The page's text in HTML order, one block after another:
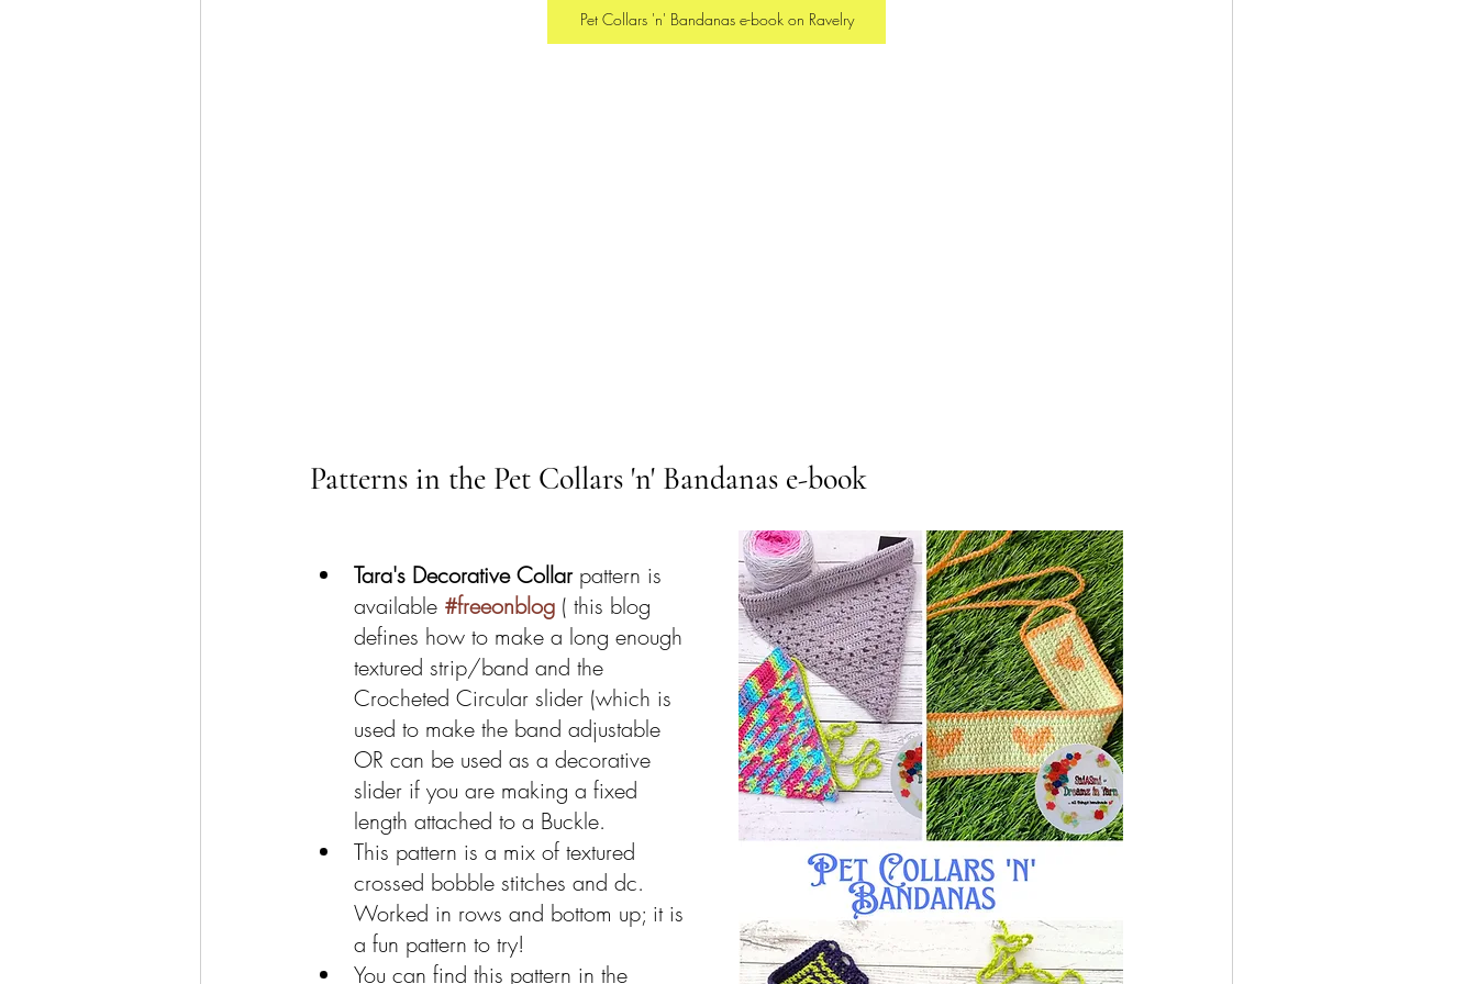
Pet Collars 'n' Bandanas e-book on Ravelry
Patterns in the Pet Collars 'n' Bandanas e-book
Tara's Decorative Collar pattern is
available #freeonblog ( this blog
defines how to make a long enough
textured strip/band and the
Crocheted Circular slider (which is
used to make the band adjustable
OR can be used as a decorative
slider if you are making a fixed
length attached to a Buckle.
This pattern is a mix of textured
crossed bobble stitches and dc.
Worked in rows and bottom up; it is
a fun pattern to try!
You can find this pattern in the